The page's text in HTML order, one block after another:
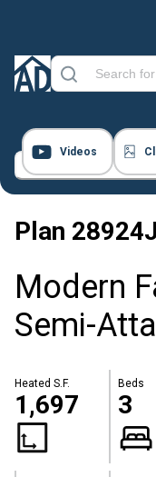
Videos
Plan
Modern
Semi-
Heated S.F.
1,697
Beds
3